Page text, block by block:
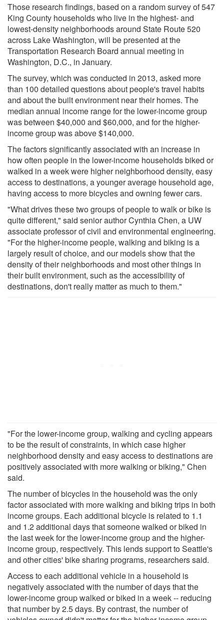
Those research findings, based on a random survey of 547
King County households who live in the highest- and
lowest-density neighborhoods around State Route 520
across Lake Washington, will be presented at the
Transportation Research Board annual meeting in
Washington, D.C., in January.
The survey, which was conducted in 2013, asked more
than 100 detailed questions about people's travel habits
and about the built environment near their homes. The
median annual income range for the lower-income group
was between $40,000 and $60,000, and for the higher-
income group was above $140,000.
The factors significantly associated with an increase in
how often people in the lower-income households biked or
walked in a week were higher neighborhood density, easy
access to destinations, a younger average household age,
having access to more bicycles and owning fewer cars.
"What drives these two groups of people to walk or bike is
quite different," said senior author Cynthia Chen, a UW
associate professor of civil and environmental engineering.
"For the higher-income people, walking and biking is a
largely result of choice, and our models show that the
density of their neighborhoods and most other things in
their built environment, such as the accessibility of
destinations, don't really matter as much to them."
"For the lower-income group, walking and cycling appears
to be the result of constraints, in which case higher
neighborhood density and easy access to destinations are
positively associated with more walking or biking," Chen
said.
The number of bicycles in the household was the only
factor associated with more walking and biking trips in both
income groups. Each additional bicycle is related to 1.1
and 1.2 additional days that someone walked or biked in
the last week for the lower-income group and the higher-
income group, respectively. This lends support to Seattle's
and other cities' bike sharing programs, researchers said.
Access to each additional vehicle in a household is
negatively associated with the number of days that the
lower-income group walked or biked in a week -- reducing
that number by 2.5 days. By contrast, the number of